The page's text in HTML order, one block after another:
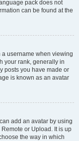
pack does not
can be found at the
username when viewing
your rank, generally in
posts you have made or
is known as an avatar
add an avatar by using
or Upload. It is up
the way in which